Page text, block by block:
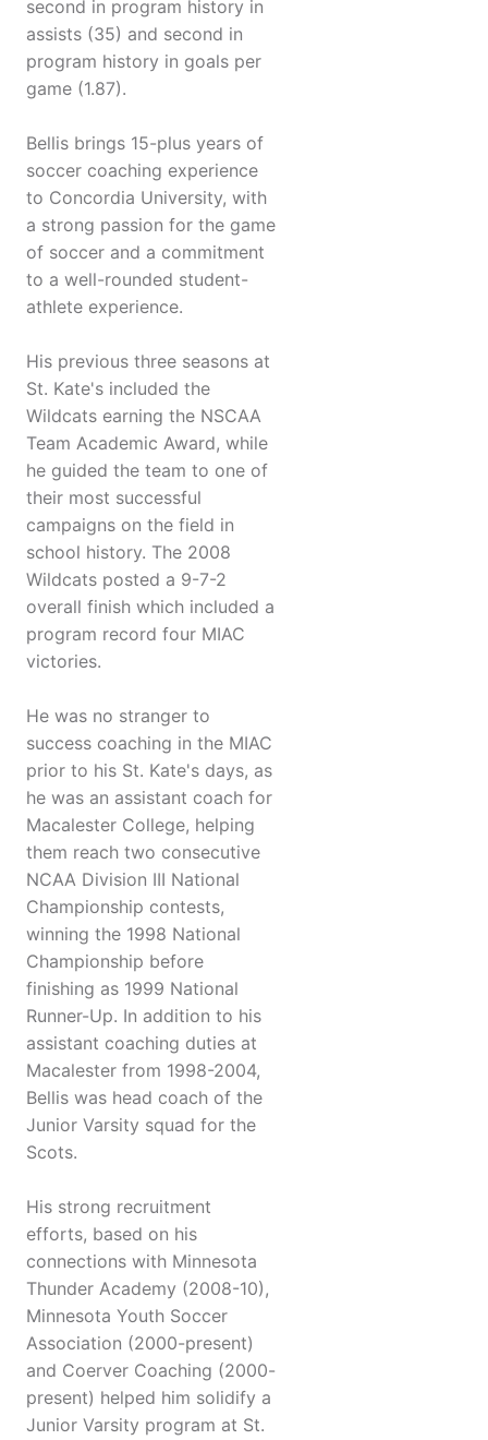
second in program history in
assists (35) and second in
program history in goals per
game (1.87).
Bellis brings 15-plus years of
soccer coaching experience
to Concordia University, with
a strong passion for the game
of soccer and a commitment
to a well-rounded student-
athlete experience.
His previous three seasons at
St. Kate's included the
Wildcats earning the NSCAA
Team Academic Award, while
he guided the team to one of
their most successful
campaigns on the field in
school history. The 2008
Wildcats posted a 9-7-2
overall finish which included a
program record four MIAC
victories.
He was no stranger to
success coaching in the MIAC
prior to his St. Kate's days, as
he was an assistant coach for
Macalester College, helping
them reach two consecutive
NCAA Division III National
Championship contests,
winning the 1998 National
Championship before
finishing as 1999 National
Runner-Up. In addition to his
assistant coaching duties at
Macalester from 1998-2004,
Bellis was head coach of the
Junior Varsity squad for the
Scots.
His strong recruitment
efforts, based on his
connections with Minnesota
Thunder Academy (2008-10),
Minnesota Youth Soccer
Association (2000-present)
and Coerver Coaching (2000-
present) helped him solidify a
Junior Varsity program at St.